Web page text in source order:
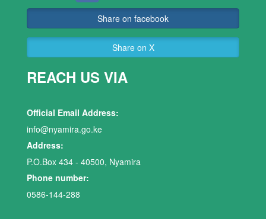
Share on facebook
Share on X
REACH US VIA
Official Email Address:
info@nyamira.go.ke
Address:
P.O.Box 434 - 40500, Nyamira
Phone number:
0586-144-288